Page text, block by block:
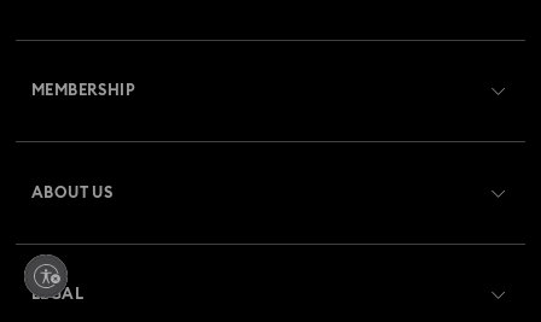
Returns & Exchange
MEMBERSHIP
Swarovski Crystal Society (SCS)
ABOUT US
About Swarovski
LEGAL